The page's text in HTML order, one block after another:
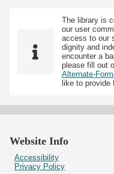
The library is
our user
access to our
dignity and
encounter a
please fill out
Alternate-
like to provide
Website Info
Accessibility
Privacy Policy